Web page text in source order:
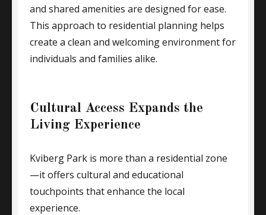
and shared amenities are designed for ease.
This approach to residential planning helps
create a clean and welcoming environment for
individuals and families alike.
Cultural Access Expands the
Living Experience
Kviberg Park is more than a residential zone
—it offers cultural and educational
touchpoints that enhance the local
experience.